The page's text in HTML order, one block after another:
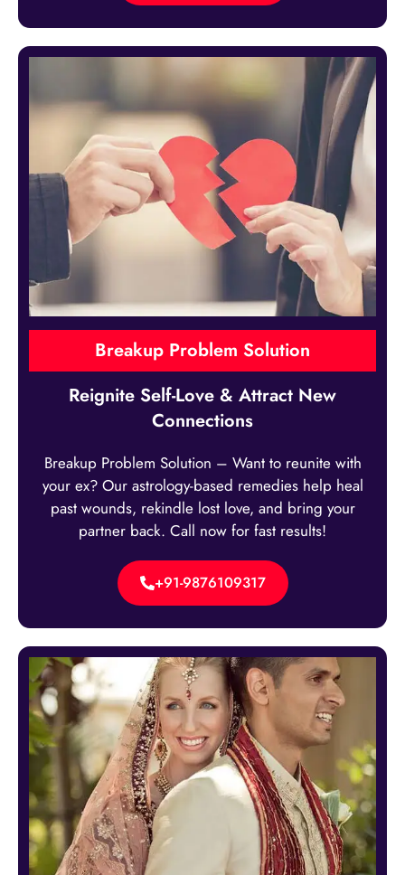
Breakup Problem Solution
Reignite Self-Love & Attract New
Connections
Breakup Problem Solution – Want to reunite with
your ex? Our astrology-based remedies help heal
past wounds, rekindle lost love, and bring your
partner back. Call now for fast results!
+91-9876109317